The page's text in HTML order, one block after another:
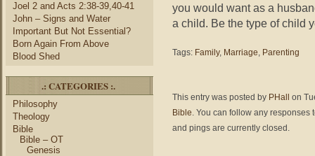
Joel 2 and Acts 2:38-39,40-41
John – Signs and Water
Important But Not Essential?
Born Again From Above
Blood Shed
.: CATEGORIES :.
Philosophy
Theology
Bible
Bible – OT
Genesis
you would want as a
a child. Be the type of child
Tags: Family, Marriage, Parenting
This entry was posted by PHall
on
Bible. You can follow any responses
and pings are currently closed.